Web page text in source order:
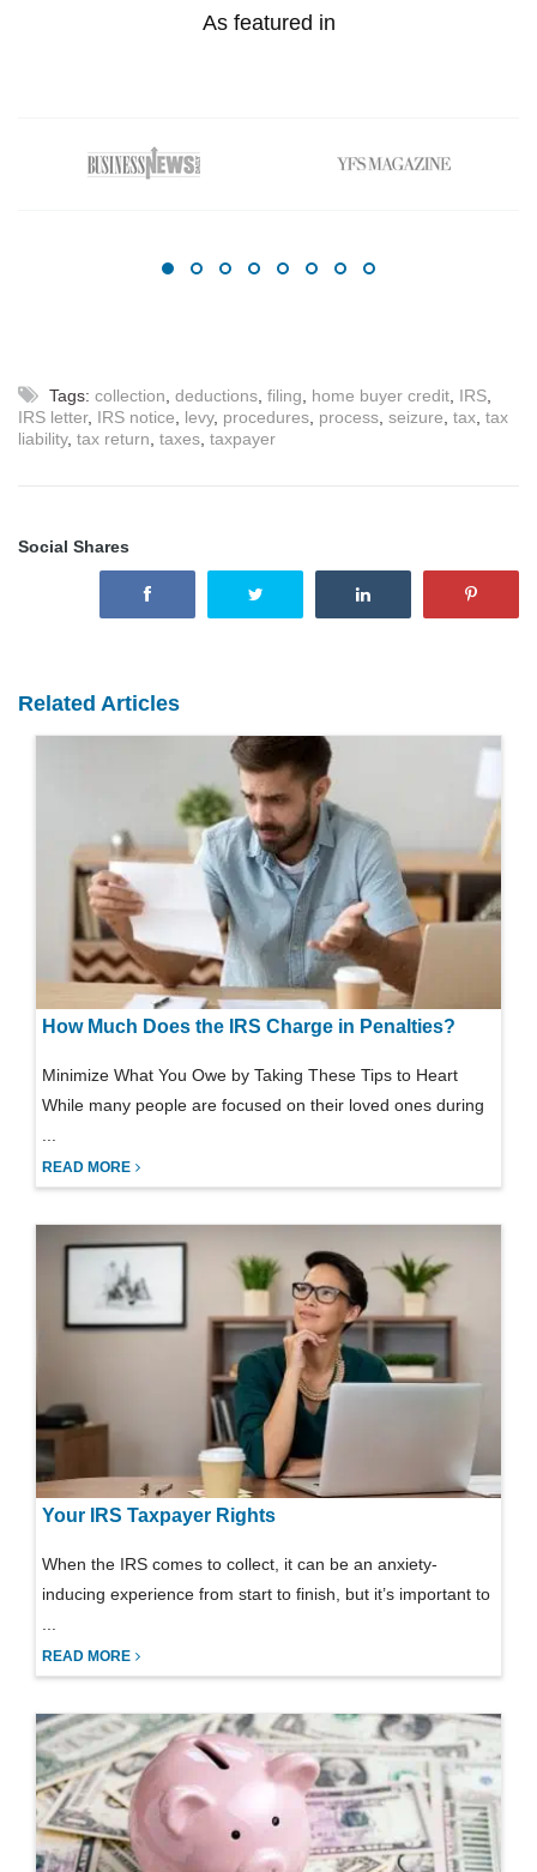
As featured in
Tags: collection, deductions, filing, home buyer credit, IRS,
IRS letter, IRS notice, levy, procedures, process, seizure, tax, tax
liability, tax return, taxes, taxpayer
Social Shares
Related Articles
How Much Does the IRS Charge in Penalties?
Minimize What You Owe by Taking These Tips to Heart
While many people are focused on their loved ones during
READ MORE
Your IRS Taxpayer Rights
When the IRS comes to collect, it can be an anxiety-
inducing experience from start to finish, but it’s important to
READ MORE